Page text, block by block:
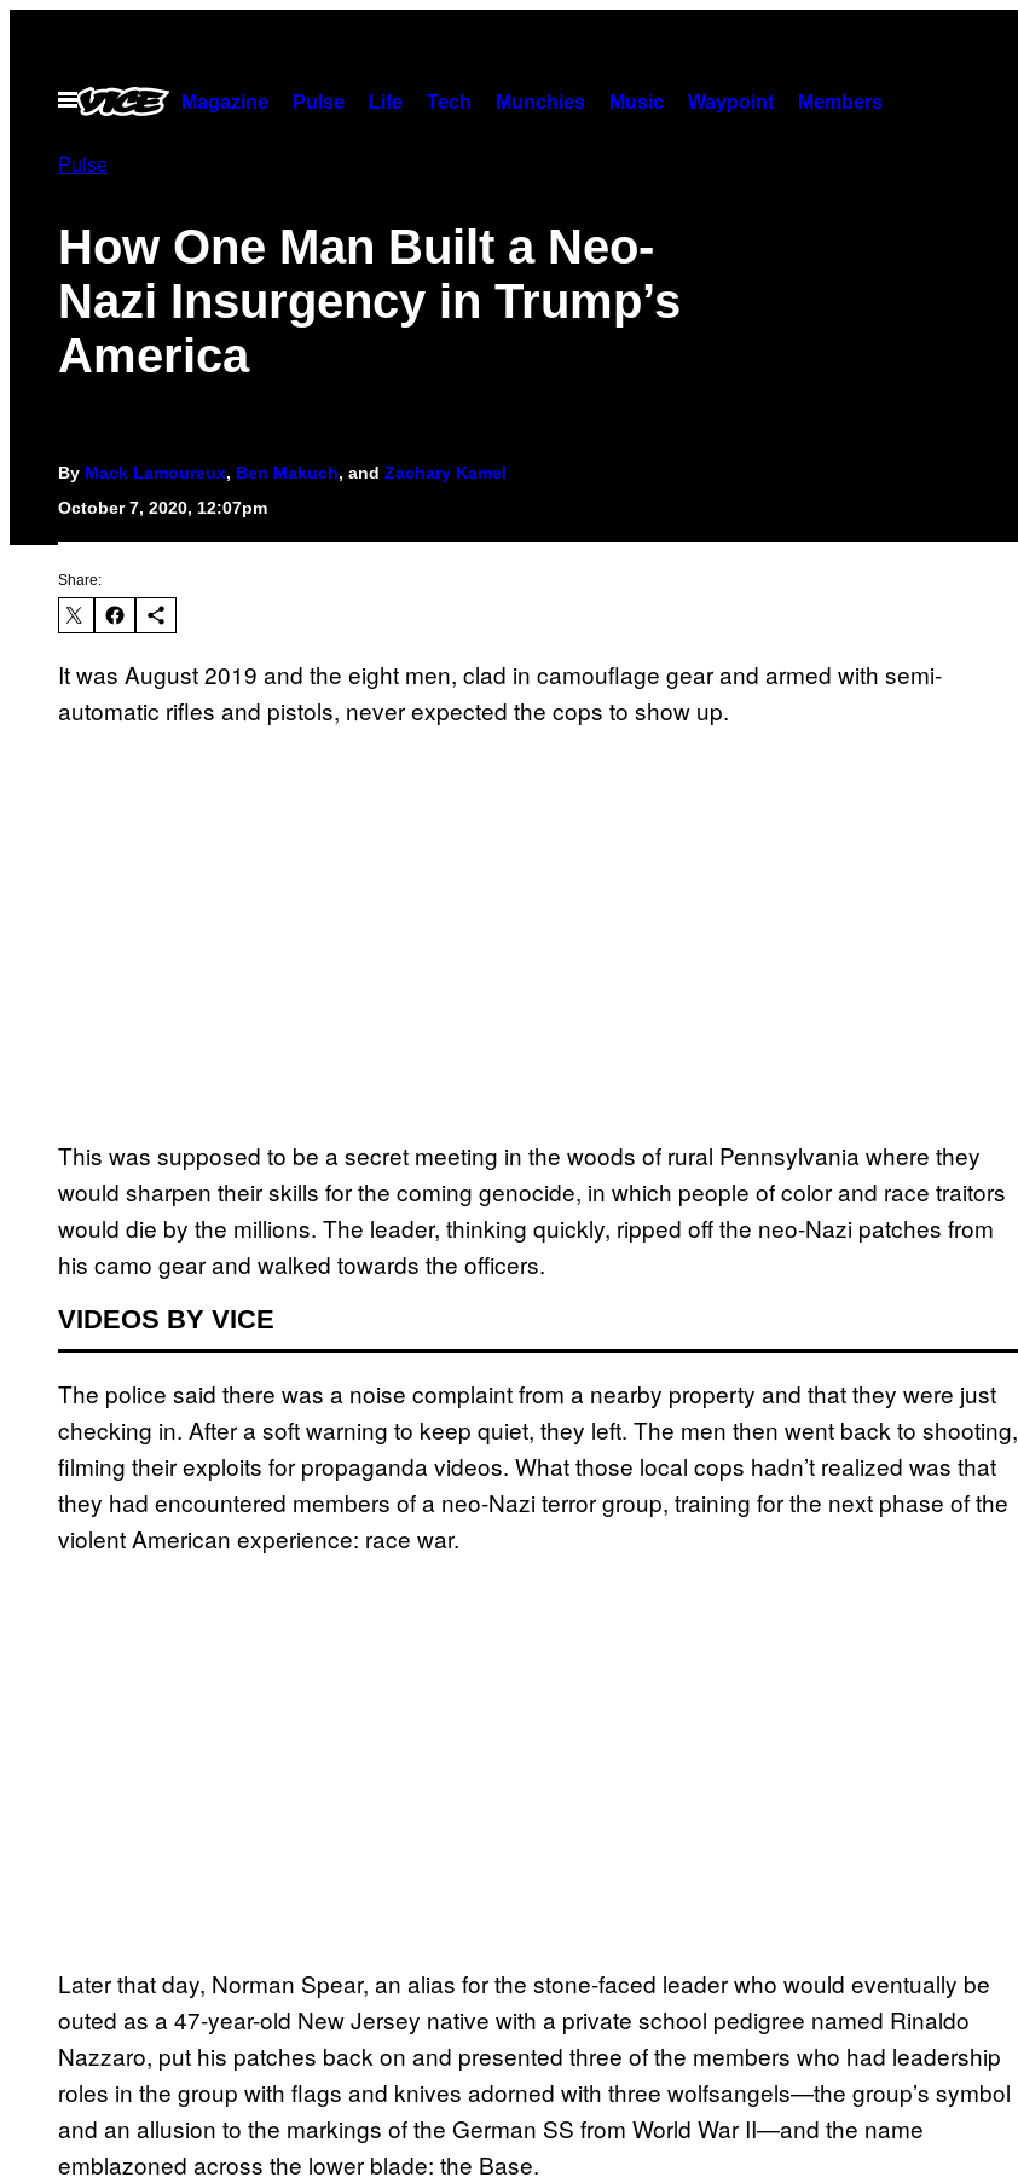
contentOpen
Menu
Magazine Pulse Life Tech Munchies Music Waypoint Members
Pulse
How One Man Built a Neo-
Nazi Insurgency in Trump’s
America
By Mack Lamoureux, Ben Makuch, and Zachary Kamel
October 7, 2020, 12:07pm
Share:
It was August 2019 and the eight men, clad in camouflage gear and armed with semi-
automatic rifles and pistols, never expected the cops to show up.
This was supposed to be a secret meeting in the woods of rural Pennsylvania where they
would sharpen their skills for the coming genocide, in which people of color and race traitors
would die by the millions. The leader, thinking quickly, ripped off the neo-Nazi patches from
his camo gear and walked towards the officers.
VIDEOS BY VICE
The police said there was a noise complaint from a nearby property and that they were just
checking in. After a soft warning to keep quiet, they left. The men then went back to shooting,
filming their exploits for propaganda videos. What those local cops hadn’t realized was that
they had encountered members of a neo-Nazi terror group, training for the next phase of the
violent American experience: race war.
Later that day, Norman Spear, an alias for the stone-faced leader who would eventually be
outed as a 47-year-old New Jersey native with a private school pedigree named Rinaldo
Nazzaro, put his patches back on and presented three of the members who had leadership
roles in the group with flags and knives adorned with three wolfsangels—the group’s symbol
and an allusion to the markings of the German SS from World War II—and the name
emblazoned across the lower blade: the Base.